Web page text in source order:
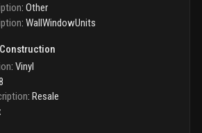
: Other
: WallWindowUnits
: Vinyl
: Resale